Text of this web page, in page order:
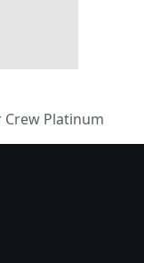
Crew Platinum